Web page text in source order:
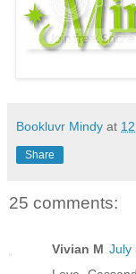
Bookluvr Mindy at
Share
25 comments:
Vivian M July